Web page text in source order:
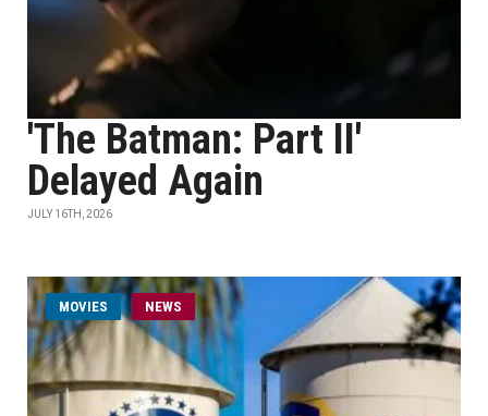
'The Batman: Part II'
Delayed Again
JULY 16TH, 2026
MOVIES NEWS